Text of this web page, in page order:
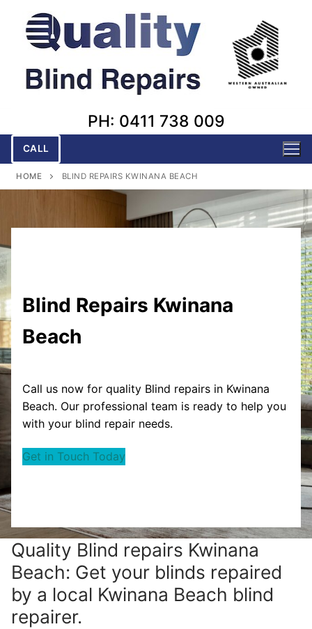
content
PH: 0411 738 009
CALL
HOME BLIND REPAIRS KWINANA BEACH
Blind Repairs Kwinana
Beach
Call us now for quality Blind repairs in Kwinana
Beach. Our professional team is ready to help you
with your blind repair needs.
Get in Touch Today
Quality Blind repairs Kwinana
Beach: Get your blinds repaired
by a local Kwinana Beach blind
repairer.